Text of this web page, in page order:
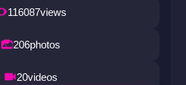
116087views
206photos
20videos